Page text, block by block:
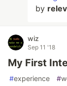
by
wiz
Sep 11 '18
My First
#experience #